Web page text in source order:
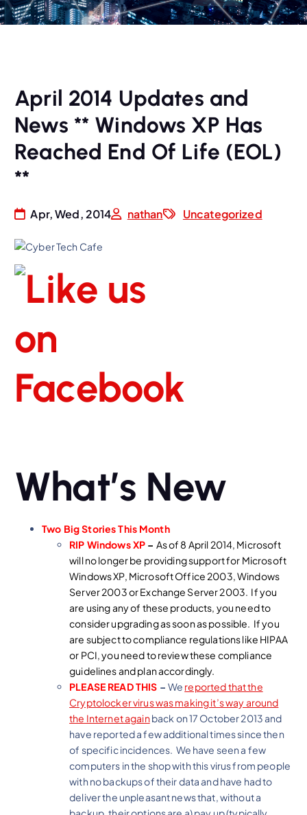
April 2014 Updates and
News ** Windows XP Has
Reached End Of Life (EOL)
**
Apr, Wed, 2014 nathan Uncategorized
What’s New
Two Big Stories This Month
RIP Windows XP – As of 8 April 2014, Microsoft
will no longer be providing support for Microsoft
Windows XP, Microsoft Office 2003, Windows
Server 2003 or Exchange Server 2003. If you
are using any of these products, you need to
consider upgrading as soon as possible. If you
are subject to compliance regulations like HIPAA
or PCI, you need to review these compliance
guidelines and plan accordingly.
PLEASE READ THIS – We reported that the
Cryptolocker virus was making it’s way around
the Internet againback on 17 October 2013 and
have reported a few additional times since then
of specific incidences. We have seen a few
computers in the shop with this virus from people
with no backups of their data and have had to
deliver the unpleasant news that, without a